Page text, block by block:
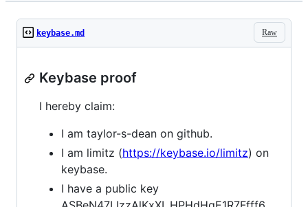
dean/
Raw
keybase.md
Keybase proof
I hereby claim:
I am taylor-s-dean on github.
I am limitz (https://keybase.io/limitz) on
keybase.
I have a public key